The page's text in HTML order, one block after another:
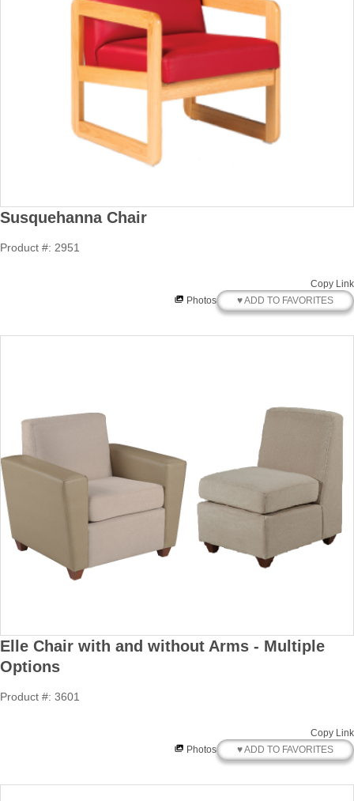
Susquehanna Chair
Product #: 2951
Copy Link
Photos
♥ ADD TO FAVORITES
Elle Chair with and without Arms - Multiple
Options
Product #: 3601
Copy Link
Photos
♥ ADD TO FAVORITES